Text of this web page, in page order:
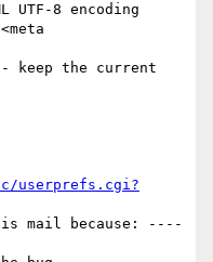
userprefs.cgi?
mail because: ----